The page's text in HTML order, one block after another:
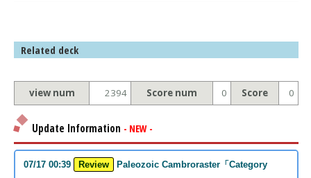
Related deck
view num 2394 Score num 0 Score 0
Update Information - NEW -
07/17 00:39 Review